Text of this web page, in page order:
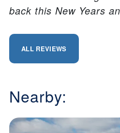
back this New Years
ALL REVIEWS
Nearby: